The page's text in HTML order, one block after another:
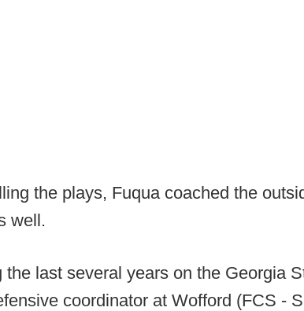
the plays, Fuqua coached the
well.
the last several years on the Georgia
coordinator at Wofford (FCS -